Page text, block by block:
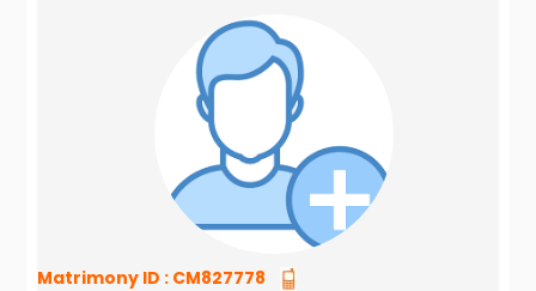
Matrimony ID : CM827778